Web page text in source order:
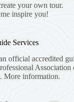
your own tour.
inspire you!
Services
official accredited
More information.